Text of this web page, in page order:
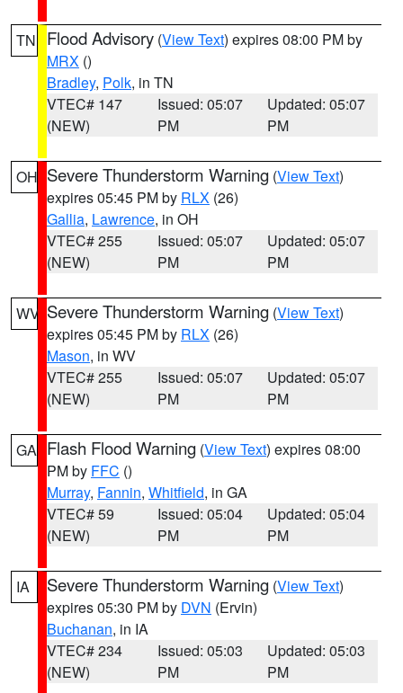
TN Flood Advisory (View Text) expires 08:00 PM by
MRX ()
Bradley, Polk, in TN
VTEC# 147
(NEW)
Issued: 05:07
PM
Updated: 05:07
PM
OH Severe Thunderstorm Warning (View Text)
expires 05:45 PM by RLX (26)
Gallia, Lawrence, in OH
VTEC# 255
(NEW)
Issued: 05:07
PM
Updated: 05:07
PM
WV Severe Thunderstorm Warning (View Text)
expires 05:45 PM by RLX (26)
Mason, in WV
VTEC# 255
(NEW)
Issued: 05:07
PM
Updated: 05:07
PM
GA Flash Flood Warning (View Text) expires 08:00
PM by FFC ()
Murray, Fannin, Whitfield, in GA
VTEC# 59
(NEW)
Issued: 05:04
PM
Updated: 05:04
PM
IA Severe Thunderstorm Warning (View Text)
expires 05:30 PM by DVN (Ervin)
Buchanan, in IA
VTEC# 234
(NEW)
Issued: 05:03
PM
Updated: 05:03
PM